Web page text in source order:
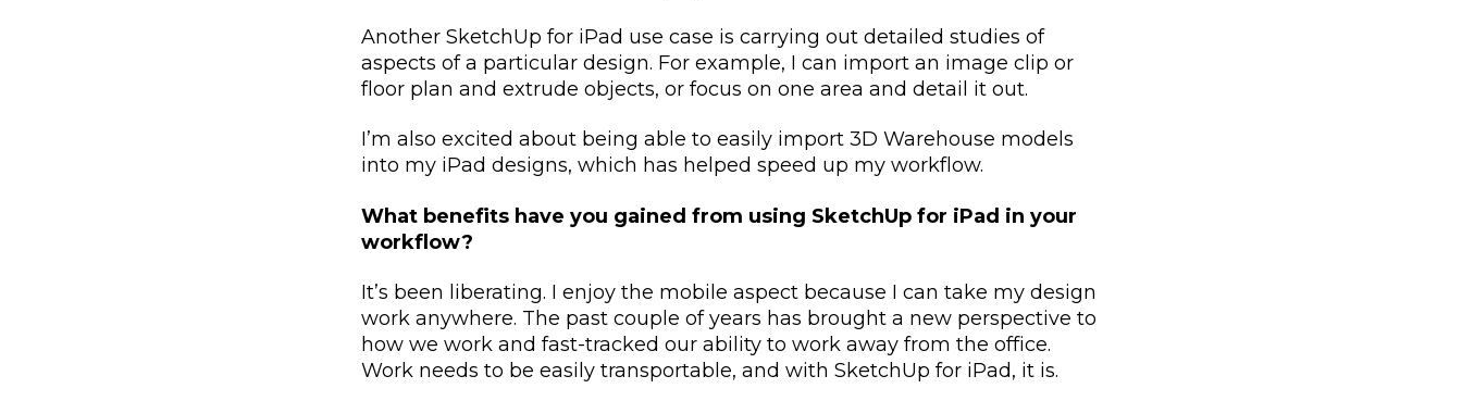
Another SketchUp for iPad use case is carrying out detailed studies of
aspects of a particular design. For example, I can import an image clip or
floor plan and extrude objects, or focus on one area and detail it out.
I’m also excited about being able to easily import 3D Warehouse models
into my iPad designs, which has helped speed up my workflow.
What benefits have you gained from using SketchUp for iPad in your
workflow?
It’s been liberating. I enjoy the mobile aspect because I can take my design
work anywhere. The past couple of years has brought a new perspective to
how we work and fast-tracked our ability to work away from the office.
Work needs to be easily transportable, and with SketchUp for iPad, it is.